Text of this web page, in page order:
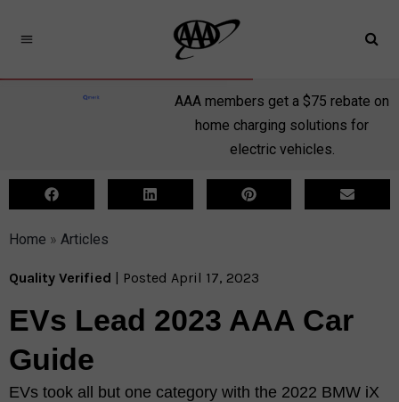
AAA members get a $75 rebate on
home charging solutions for
electric vehicles.
Home » Articles
Quality Verified | Posted April 17, 2023
EVs Lead 2023 AAA Car
Guide​
EVs took all but one category with the 2022 BMW iX